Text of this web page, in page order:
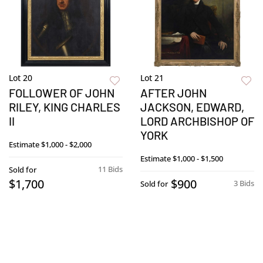
Lot 20
FOLLOWER OF JOHN
RILEY, KING CHARLES
II
Estimate$1,000 - $2,000
11 Bids
Sold for
$1,700
Lot 21
AFTER JOHN
JACKSON, EDWARD,
LORD ARCHBISHOP OF
YORK
Estimate$1,000 - $1,500
3 Bids
Sold for $900